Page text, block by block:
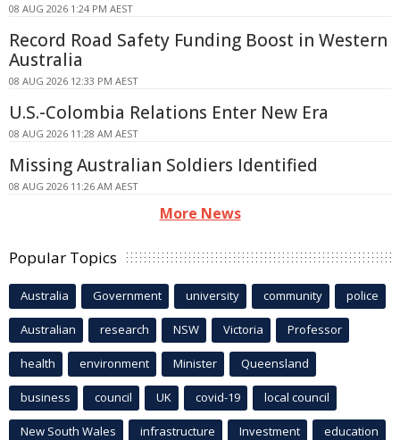
08 AUG 2026 1:24 PM AEST
Record Road Safety Funding Boost in Western
Australia
08 AUG 2026 12:33 PM AEST
U.S.-Colombia Relations Enter New Era
08 AUG 2026 11:28 AM AEST
Missing Australian Soldiers Identified
08 AUG 2026 11:26 AM AEST
More News
Popular Topics
Australia Government university community police
Australian research NSW Victoria Professor
health environment Minister Queensland
business council UK covid-19 local council
New South Wales infrastructure Investment education